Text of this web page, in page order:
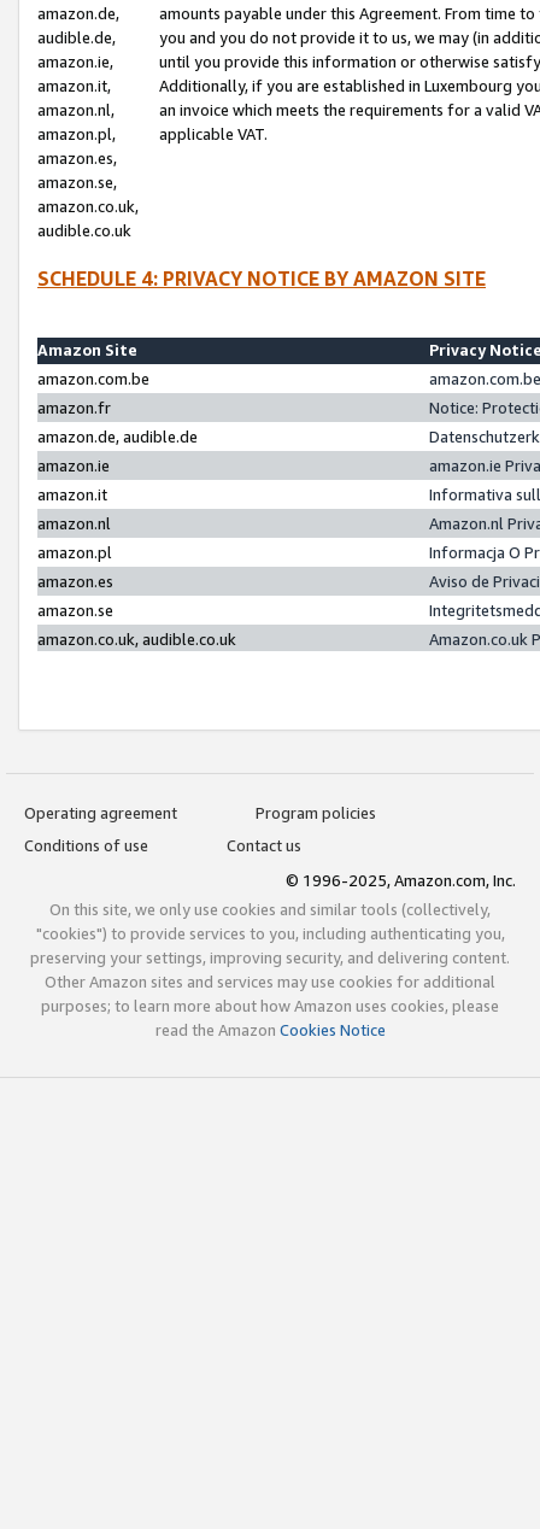
amazon.de,
audible.de,
amazon.ie,
amazon.it,
amazon.nl,
amazon.pl,
amazon.es,
amazon.se,
amazon.co.uk,
audible.co.uk
amounts payable under this Agreement. From time
you and you do not provide it to us, we may (in
until you provide this information or otherwise
Additionally, if you are established in Luxembourg
an invoice which meets the requirements for a valid
applicable VAT.
SCHEDULE 4: PRIVACY NOTICE BY AMAZON SITE
Amazon Site
Privacy
amazon.com.be
amazon.fr
Notice:
amazon.de, audible.de
amazon.ie
amazon.ie
amazon.it
Informativa
amazon.nl
Amazon.nl
amazon.pl
Informacja O
amazon.es
Aviso de
amazon.se
amazon.co.uk, audible.co.uk
Amazon.co.uk
Operating agreement
Program policies
Conditions of use
Contact us
© 1996-2025, Amazon.com, Inc.
On this site, we only use cookies and similar tools (collectively,
"cookies") to provide services to you, including authenticating you,
preserving your settings, improving security, and delivering content.
Other Amazon sites and services may use cookies for additional
purposes; to learn more about how Amazon uses cookies, please
read the Amazon Cookies Notice